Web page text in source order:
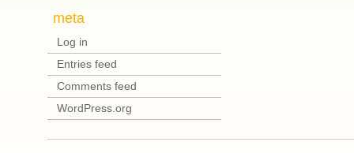
meta
Log in
Entries feed
Comments feed
WordPress.org